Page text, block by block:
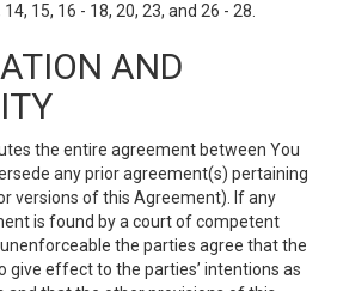
15, 16 - 18, 20, 23, and 26 - 28.
AND
the entire agreement between You
any prior agreement(s) pertaining
versions of this Agreement). If any
is found by a court of competent
the parties agree that the
give effect to the parties’ intentions as